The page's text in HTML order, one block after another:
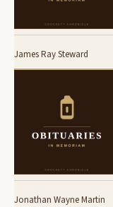
James Ray Steward
Jonathan Wayne Martin